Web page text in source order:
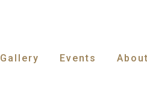
Gallery Events